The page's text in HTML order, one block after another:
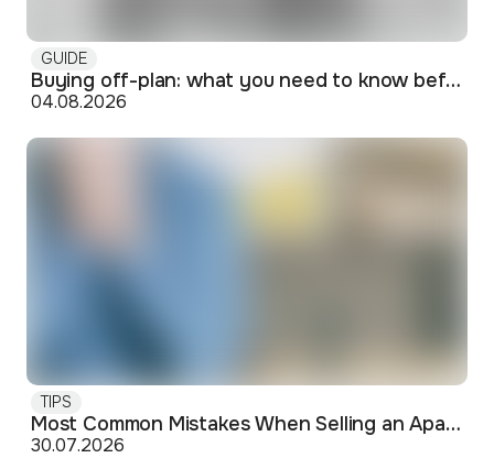
GUIDE
Buying off-plan: what you need to know before signing
04.08.2026
TIPS
Most Common Mistakes When Selling an Apartment and How to Avoid Them
30.07.2026